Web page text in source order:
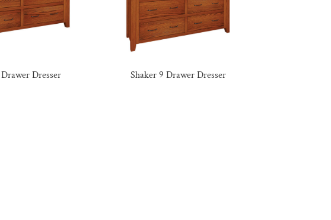
Dresser Shaker 9 Drawer Dresser